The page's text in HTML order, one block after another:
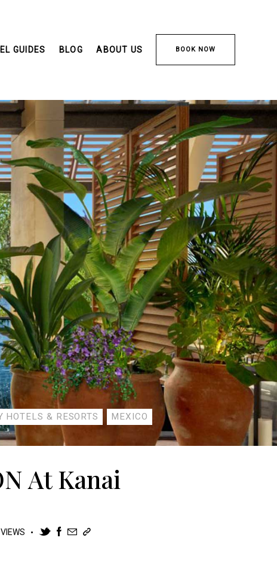
GUIDES BLOG ABOUT US BOOK NOW
HOTELS & RESORTS
MEXICO
At Kanai
VIEWS